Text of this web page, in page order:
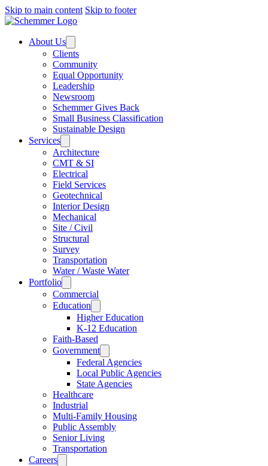
Skip to main content Skip to footer
About Us
Clients
Community
Equal Opportunity
Leadership
Newsroom
Schemmer Gives Back
Small Business Classification
Sustainable Design
Services
Architecture
CMT & SI
Electrical
Field Services
Geotechnical
Interior Design
Mechanical
Site / Civil
Structural
Survey
Transportation
Water / Waste Water
Portfolio
Commercial
Education
Higher Education
K-12 Education
Faith-Based
Government
Federal Agencies
Local Public Agencies
State Agencies
Healthcare
Industrial
Multi-Family Housing
Public Assembly
Senior Living
Transportation
Careers